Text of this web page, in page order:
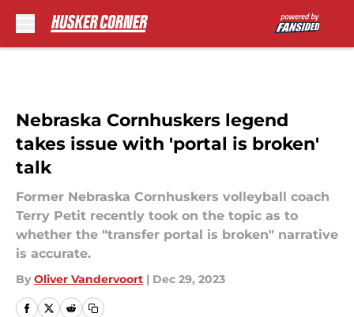
Nebraska Cornhuskers legend
takes issue with 'portal is broken'
talk
Former Nebraska Cornhuskers volleyball coach
Terry Petit recently took on the topic as to
whether the "transfer portal is broken" narrative
is accurate.
By Oliver Vandervoort | Dec 29, 2023